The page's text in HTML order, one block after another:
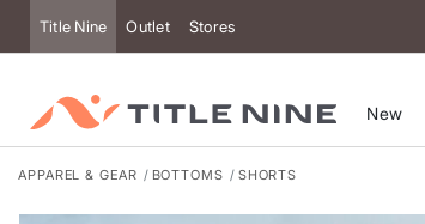
Title Nine Outlet Stores
New
APPAREL & GEAR BOTTOMS SHORTS